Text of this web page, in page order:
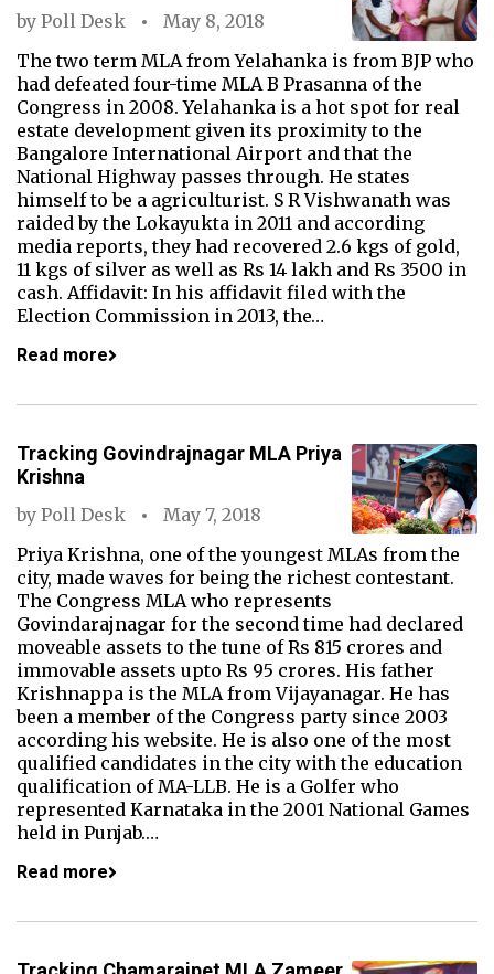
by Poll Desk
May 8, 2018
The two term MLA from Yelahanka is from BJP who
had defeated four-time MLA B Prasanna of the
Congress in 2008. Yelahanka is a hot spot for real
estate development given its proximity to the
Bangalore International Airport and that the
National Highway passes through. He states
himself to be a agriculturist. S R Vishwanath was
raided by the Lokayukta in 2011 and according
media reports, they had recovered 2.6 kgs of gold,
11 kgs of silver as well as Rs 14 lakh and Rs 3500 in
cash. Affidavit: In his affidavit filed with the
Election Commission in 2013, the…
Read more
Tracking Govindrajnagar MLA Priya
Krishna
by Poll Desk
May 7, 2018
Priya Krishna, one of the youngest MLAs from the
city, made waves for being the richest contestant.
The Congress MLA who represents
Govindarajnagar for the second time had declared
moveable assets to the tune of Rs 815 crores and
immovable assets upto Rs 95 crores. His father
Krishnappa is the MLA from Vijayanagar. He has
been a member of the Congress party since 2003
according his website. He is also one of the most
qualified candidates in the city with the education
qualification of MA-LLB. He is a Golfer who
represented Karnataka in the 2001 National Games
held in Punjab.…
Read more